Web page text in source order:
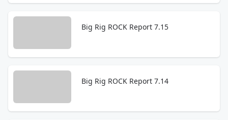
Big Rig ROCK Report 7.15
Big Rig ROCK Report 7.14